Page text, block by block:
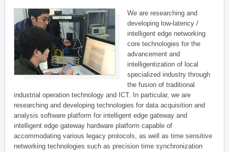
We are researching and
developing low-latency /
intelligent edge networking
core technologies for the
advancement and
intelligentization of local
specialized industry through
the fusion of traditional
industrial operation technology and ICT. In particular, we are
researching and developing technologies for data acquisition and
analysis software platform for intelligent edge gateway and
intelligent edge gateway hardware platform capable of
accommodating various legacy protocols, as well as time sensitive
networking technologies such as precision time synchronization